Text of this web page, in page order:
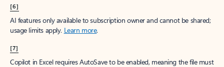
[6]
AI features only available to subscription owner and cannot be shared;
usage limits apply. Learn more.
[7]
Copilot in Excel requires AutoSave to be enabled, meaning the file must